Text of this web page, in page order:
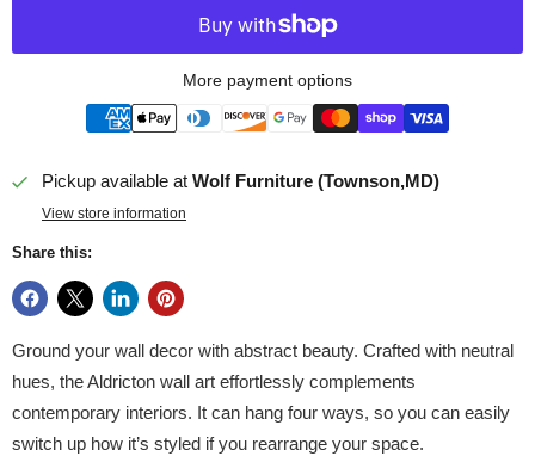
More payment options
Pickup available at Wolf Furniture (Townson,MD)
View store information
Share this:
Ground your wall decor with abstract beauty. Crafted with neutral
hues, the Aldricton wall art effortlessly complements
contemporary interiors. It can hang four ways, so you can easily
switch up how it’s styled if you rearrange your space.